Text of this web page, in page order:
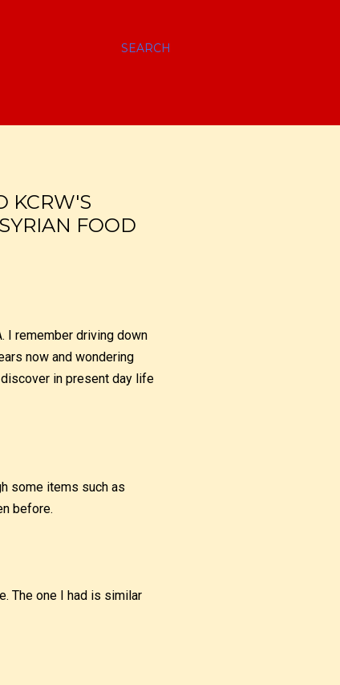
SEARCH
KCRW'S
FOOD
I remember driving down
now and wondering
in present day life
some items such as
before.
The one I had is similar